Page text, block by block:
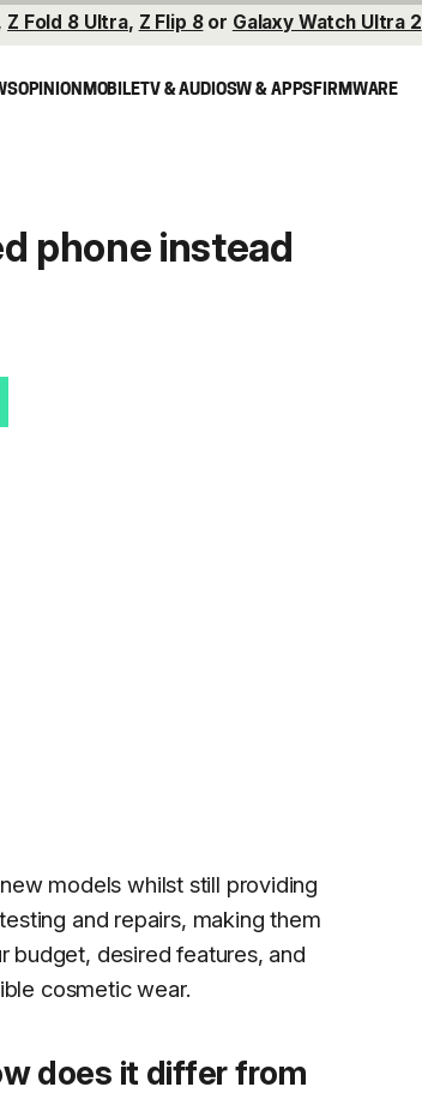
Z Fold 8 Ultra, Z Flip 8or Galaxy Watch Ultra 2
OPINIONMOBILETV & AUDIOSW & APPSFIRMWARE
phone instead
models whilst still providing
and repairs, making them
budget, desired features, and
cosmetic wear.
does it differ from